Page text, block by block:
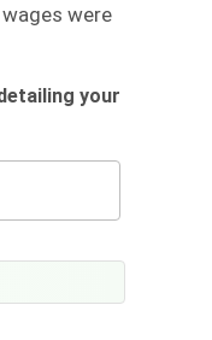
were
your